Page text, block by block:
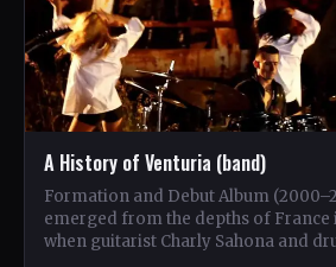
A History of Venturia (band)
Formation and Debut Album
emerged from the depths of France
when guitarist Charly Sahona and